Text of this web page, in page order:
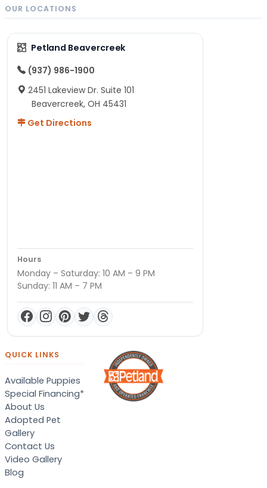
OUR LOCATIONS
Petland Beavercreek
(937) 986-1900
2451 Lakeview Dr. Suite 101
Beavercreek, OH 45431
Get Directions
Hours
Monday – Saturday: 10 AM – 9 PM
Sunday: 11 AM – 7 PM
QUICK LINKS
Available Puppies
Special Financing*
About Us
Adopted Pet
Gallery
Contact Us
Video Gallery
Blog